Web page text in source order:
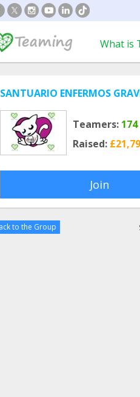
What is
SANTUARIO ENFERMOS
Teamers: 174
Raised:
Join
to the Group